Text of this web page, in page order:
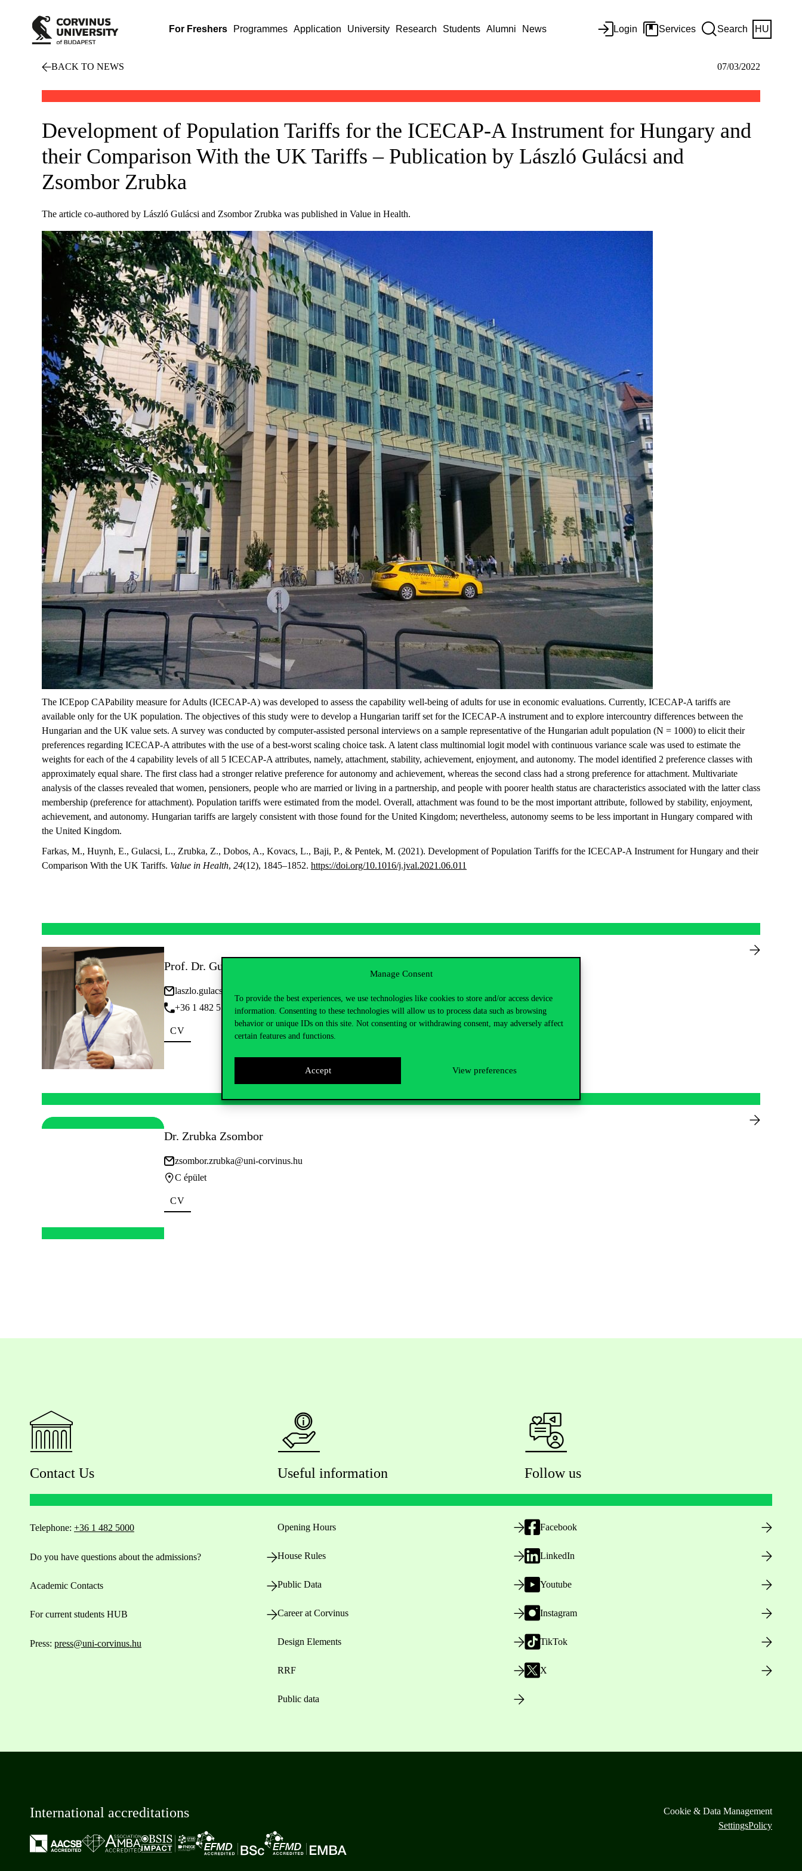
Manage Consent
To provide the best experiences, we use technologies like cookies to store and/or access device
information. Consenting to these technologies will allow us to process data such as browsing
behavior or unique IDs on this site. Not consenting or withdrawing consent, may adversely affect
certain features and functions.
Accept View preferences
For Freshers Programmes Application University Research Students Alumni News Login Services Search HU
BACK TO NEWS 07/03/2022
Development of Population Tariffs for the ICECAP-A Instrument for Hungary and
their Comparison With the UK Tariffs – Publication by László Gulácsi and
Zsombor Zrubka
The article co-authored by László Gulácsi and Zsombor Zrubka was published in Value in Health.
The ICEpop CAPability measure for Adults (ICECAP-A) was developed to assess the capability well-being of adults for use in economic evaluations. Currently, ICECAP-A tariffs are
available only for the UK population. The objectives of this study were to develop a Hungarian tariff set for the ICECAP-A instrument and to explore intercountry differences between the
Hungarian and the UK value sets. A survey was conducted by computer-assisted personal interviews on a sample representative of the Hungarian adult population (N = 1000) to elicit their
preferences regarding ICECAP-A attributes with the use of a best-worst scaling choice task. A latent class multinomial logit model with continuous variance scale was used to estimate the
weights for each of the 4 capability levels of all 5 ICECAP-A attributes, namely, attachment, stability, achievement, enjoyment, and autonomy. The model identified 2 preference classes with
approximately equal share. The first class had a stronger relative preference for autonomy and achievement, whereas the second class had a strong preference for attachment. Multivariate
analysis of the classes revealed that women, pensioners, people who are married or living in a partnership, and people with poorer health status are characteristics associated with the latter class
membership (preference for attachment). Population tariffs were estimated from the model. Overall, attachment was found to be the most important attribute, followed by stability, enjoyment,
achievement, and autonomy. Hungarian tariffs are largely consistent with those found for the United Kingdom; nevertheless, autonomy seems to be less important in Hungary compared with
the United Kingdom.
Farkas, M., Huynh, E., Gulacsi, L., Zrubka, Z., Dobos, A., Kovacs, L., Baji, P., & Pentek, M. (2021). Development of Population Tariffs for the ICECAP-A Instrument for Hungary and their
Comparison With the UK Tariffs. Value in Health, 24(12), 1845–1852. https://doi.org/10.1016/j.jval.2021.06.011
Prof. Dr. Gulácsi László
laszlo.gulacsi@uni-corvinus.hu
+36 1 482 5598 • Ext: 5598
E épület, 73
CV
Dr. Zrubka Zsombor
zsombor.zrubka@uni-corvinus.hu
C épület
CV
Contact Us
Telephone: +36 1 482 5000
Do you have questions about the admissions?
Academic Contacts
For current students HUB
Press: press@uni-corvinus.hu
Useful information
Opening Hours
House Rules
Public Data
Career at Corvinus
Design Elements
RRF
Public data
Follow us
Facebook
LinkedIn
Youtube
Instagram
TikTok
X
International accreditations
Cookie & Data Management
SettingsPolicy